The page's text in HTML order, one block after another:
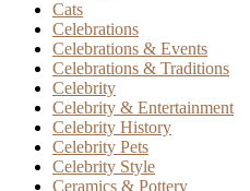
Cats
Celebrations
Celebrations & Events
Celebrations & Traditions
Celebrity
Celebrity & Entertainment
Celebrity History
Celebrity Pets
Celebrity Style
Ceramics & Pottery